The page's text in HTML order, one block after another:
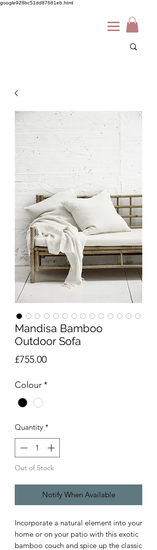
google928bc51dd87681eb.html
Mandisa Bamboo
Outdoor Sofa
£755.00Price
Colour*
Quantity *
Out of Stock
Notify When Available
Incorporate a natural element into your
home or on your patio with this exotic
bamboo couch and spice up the classic